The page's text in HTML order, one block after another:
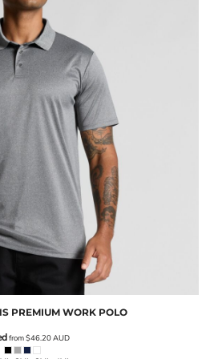
PREMIUM WORK POLO
from$46.20AUD